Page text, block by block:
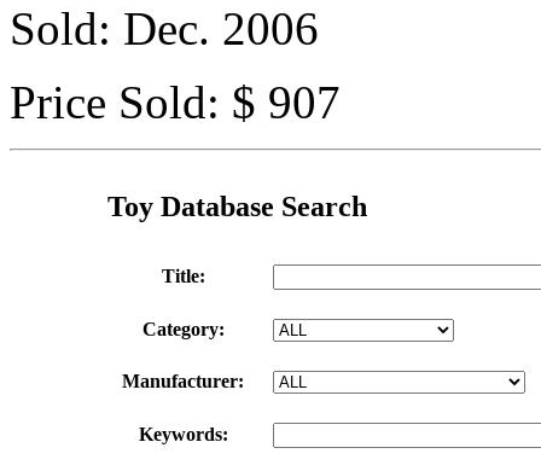
Sold: Dec. 2006
Price Sold: $ 907
Toy Database Search
Title:
Category:
Manufacturer:
Keywords: